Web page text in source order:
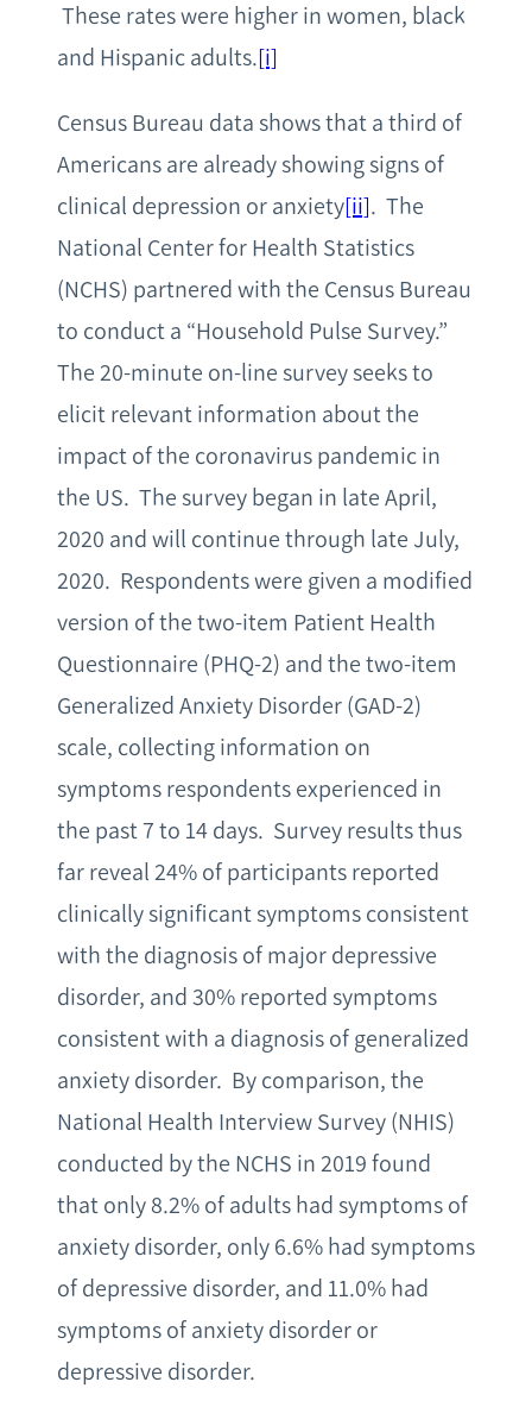
These rates were higher in women, black
and Hispanic adults.[i]
Census Bureau data shows that a third of
Americans are already showing signs of
clinical depression or anxiety[ii]. The
National Center for Health Statistics
(NCHS) partnered with the Census Bureau
to conduct a “Household Pulse Survey.”
The 20-minute on-line survey seeks to
elicit relevant information about the
impact of the coronavirus pandemic in
the US. The survey began in late April,
2020 and will continue through late July,
2020. Respondents were given a modified
version of the two-item Patient Health
Questionnaire (PHQ-2) and the two-item
Generalized Anxiety Disorder (GAD-2)
scale, collecting information on
symptoms respondents experienced in
the past 7 to 14 days. Survey results thus
far reveal 24% of participants reported
clinically significant symptoms consistent
with the diagnosis of major depressive
disorder, and 30% reported symptoms
consistent with a diagnosis of generalized
anxiety disorder. By comparison, the
National Health Interview Survey (NHIS)
conducted by the NCHS in 2019 found
that only 8.2% of adults had symptoms of
anxiety disorder, only 6.6% had symptoms
of depressive disorder, and 11.0% had
symptoms of anxiety disorder or
depressive disorder.